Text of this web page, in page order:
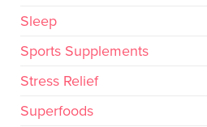
Sleep
Sports Supplements
Stress Relief
Superfoods